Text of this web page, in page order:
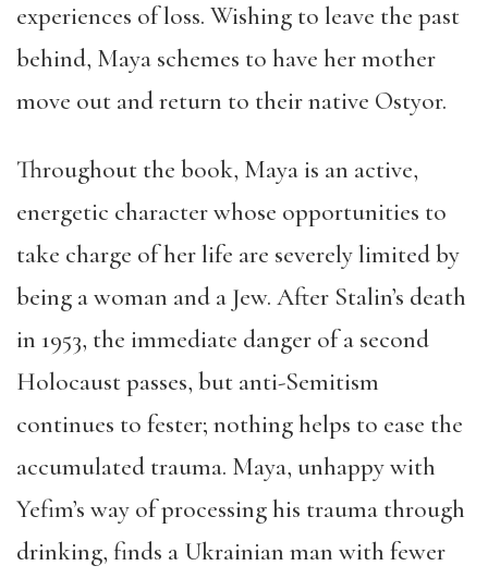
experiences of loss. Wishing to leave the past
behind, Maya schemes to have her mother
move out and return to their native Ostyor.
Throughout the book, Maya is an active,
energetic character whose opportunities to
take charge of her life are severely limited by
being a woman and a Jew. After Stalin’s death
in 1953, the immediate danger of a second
Holocaust passes, but anti-Semitism
continues to fester; nothing helps to ease the
accumulated trauma. Maya, unhappy with
Yefim’s way of processing his trauma through
drinking, finds a Ukrainian man with fewer